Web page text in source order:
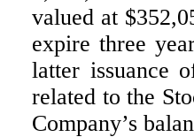
valued at
expire three
latter issuance
related to the
Company’s